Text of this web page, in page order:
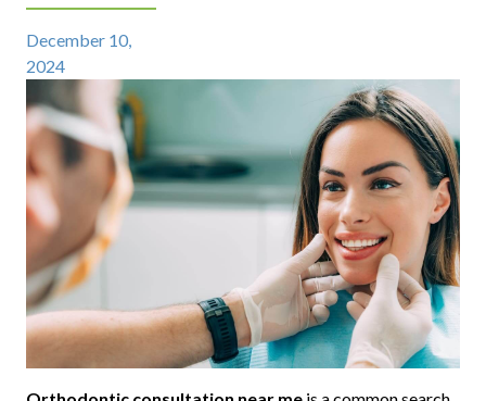
December 10,
2024